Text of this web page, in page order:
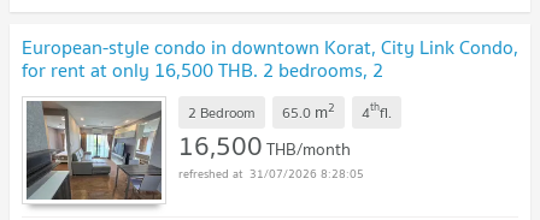
European-style condo in downtown Korat, City Link Condo,
for rent at only 16,500 THB. 2 bedrooms, 2
bathrooms. UPDATE !
2 Bedroom 65.0 m2 4thfl.
16,500THB/month
31/07/2026 8:28:05